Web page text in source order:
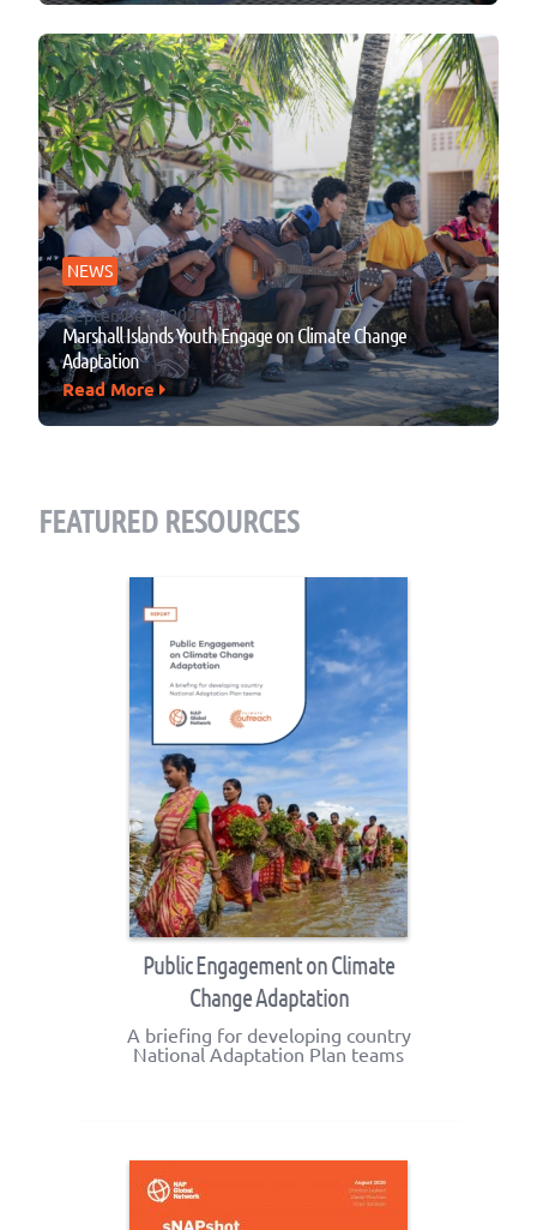
NEWS
September 4, 2025
Marshall Islands Youth Engage on Climate Change
Adaptation
Read More
FEATURED RESOURCES
Public Engagement on Climate
Change Adaptation
A briefing for developing country
National Adaptation Plan teams